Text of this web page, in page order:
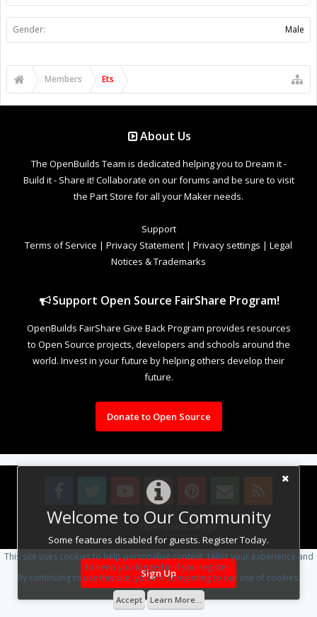
Welcome to Our Community
Some features disabled for guests. Register Today.
Sign Up
Gender: Male
Members Ets
About Us
The OpenBuilds Team is dedicated helping you to Dream it -
Build it - Share it! Collaborate on our forums and be sure to visit
the Part Store for all your Maker needs.
Support
Terms of Service | Privacy Statement | Privacy settings | Legal
Notices & Trademarks
Support Open Source FairShare Program!
OpenBuilds FairShare Give Back Program provides resources
to Open Source projects, developers and schools around the
world. Invest in your future by helping others develop their
future.
Donate to Open Source
Design By OpenBuilds Design.
This site uses cookies to help personalise content, tailor your experience and
to keep you logged in if you register.
By continuing to use this site, you are consenting to our use of cookies.
Accept Learn More...